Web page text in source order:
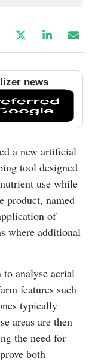
news
a new artificial
tool designed
use while
product, named
of
where additional
analyse aerial
features such
typically
areas are then
the need for
both